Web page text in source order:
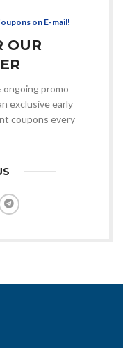
on E-mail!
OUR
promo
exclusive early
coupons every